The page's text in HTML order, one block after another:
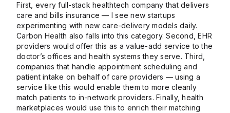
First, every full-stack healthtech company that delivers
care and bills insurance — I see new startups
experimenting with new care-delivery models daily.
Carbon Health also falls into this category. Second, EHR
providers would offer this as a value-add service to the
doctor’s offices and health systems they serve. Third,
companies that handle appointment scheduling and
patient intake on behalf of care providers — using a
service like this would enable them to more cleanly
match patients to in-network providers. Finally, health
marketplaces would use this to enrich their matching